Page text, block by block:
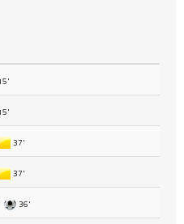
37'
37'
36'